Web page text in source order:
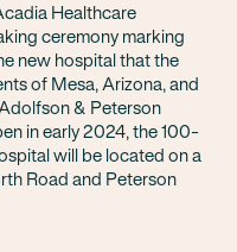
Healthcare
ceremony marking
new hospital that the
of Mesa, Arizona, and
& Peterson
in early2024, the 100-
will be located on a
Road and Peterson